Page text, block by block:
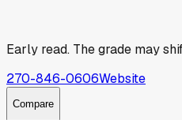
Early read. The grade may
270-846-0606Website
Compare